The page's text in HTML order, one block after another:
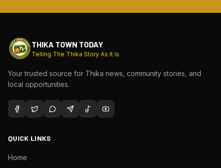
THIKA TOWN TODAY
Telling The Thika Story As It Is
Your trusted source for Thika news, community stories, and
local opportunities.
QUICK LINKS
Home